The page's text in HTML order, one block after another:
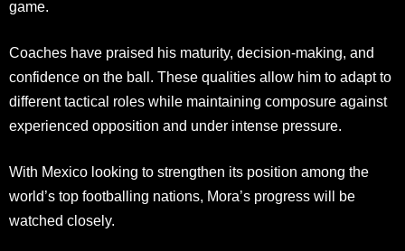
game.
Coaches have praised his maturity, decision-making, and
confidence on the ball. These qualities allow him to adapt to
different tactical roles while maintaining composure against
experienced opposition and under intense pressure.
With Mexico looking to strengthen its position among the
world’s top footballing nations, Mora’s progress will be
watched closely.